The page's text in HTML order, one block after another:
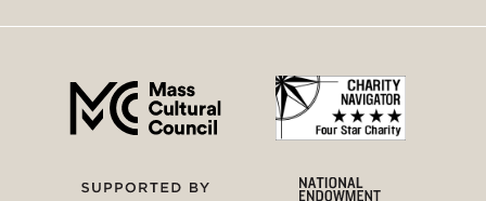
right
menu